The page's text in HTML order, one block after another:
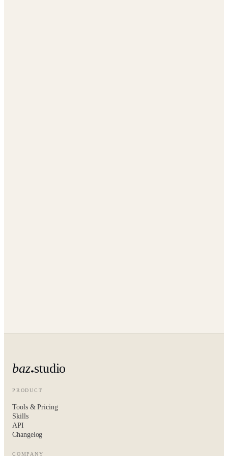
baz studio
PRODUCT
Tools & Pricing
Skills
API
Changelog
COMPANY